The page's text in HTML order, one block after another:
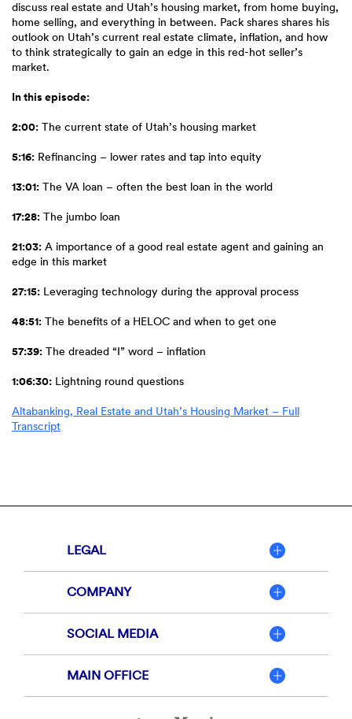
discuss real estate and Utah’s housing market, from home buying,
home selling, and everything in between. Pack shares shares his
outlook on Utah’s current real estate climate, inflation, and how
to think strategically to gain an edge in this red-hot seller’s
market.
In this episode:
2:00: The current state of Utah’s housing market
5:16: Refinancing – lower rates and tap into equity
13:01: The VA loan – often the best loan in the world
17:28: The jumbo loan
21:03: A importance of a good real estate agent and gaining an
edge in this market
27:15: Leveraging technology during the approval process
48:51: The benefits of a HELOC and when to get one
57:39: The dreaded “I” word – inflation
1:06:30: Lightning round questions
Altabanking, Real Estate and Utah’s Housing Market – Full
Transcript(Opens
LEGAL
COMPANY
SOCIAL MEDIA
MAIN OFFICE
Member